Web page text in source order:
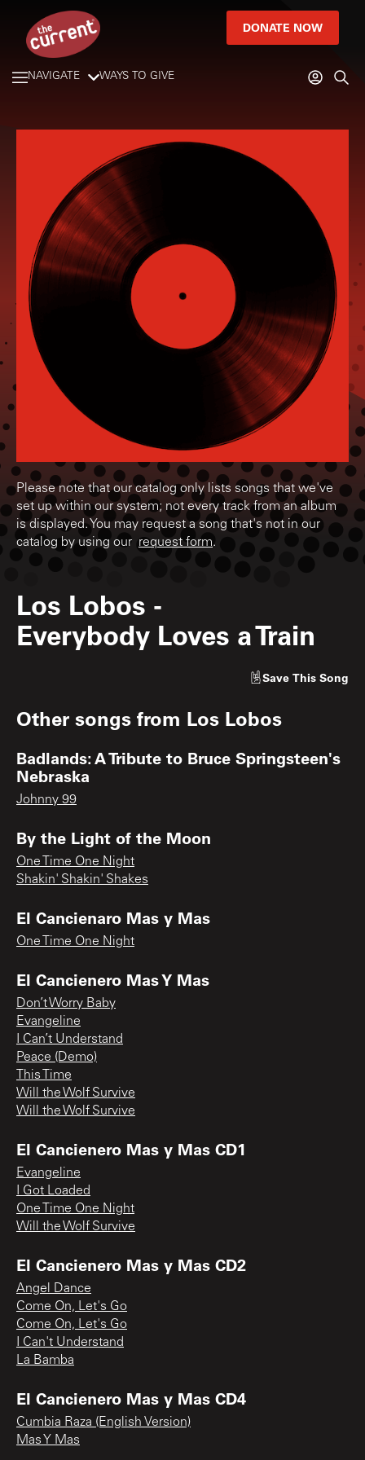
DONATE NOW
NAVIGATE WAYS TO GIVE
Please note that our catalog only lists songs that we've
set up within our system; not every track from an album
is displayed. You may request a song that's not in our
catalog by using our request form.
Los Lobos -
Everybody Loves a Train
Save This Song
Other songs from Los Lobos
Badlands: A Tribute to Bruce Springsteen's
Nebraska
Johnny 99
By the Light of the Moon
One Time One Night
Shakin' Shakin' Shakes
El Cancienaro Mas y Mas
One Time One Night
El Cancienero Mas Y Mas
Don’t Worry Baby
Evangeline
I Can’t Understand
Peace (Demo)
This Time
Will the Wolf Survive
Will the Wolf Survive
El Cancienero Mas y Mas CD1
Evangeline
I Got Loaded
One Time One Night
Will the Wolf Survive
El Cancienero Mas y Mas CD2
Angel Dance
Come On, Let's Go
Come On, Let's Go
I Can't Understand
La Bamba
El Cancienero Mas y Mas CD4
Cumbia Raza (English Version)
Mas Y Mas